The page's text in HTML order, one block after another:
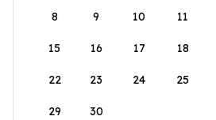
8 9 10 11
15 16 17 18
22 23 24 25
29 30